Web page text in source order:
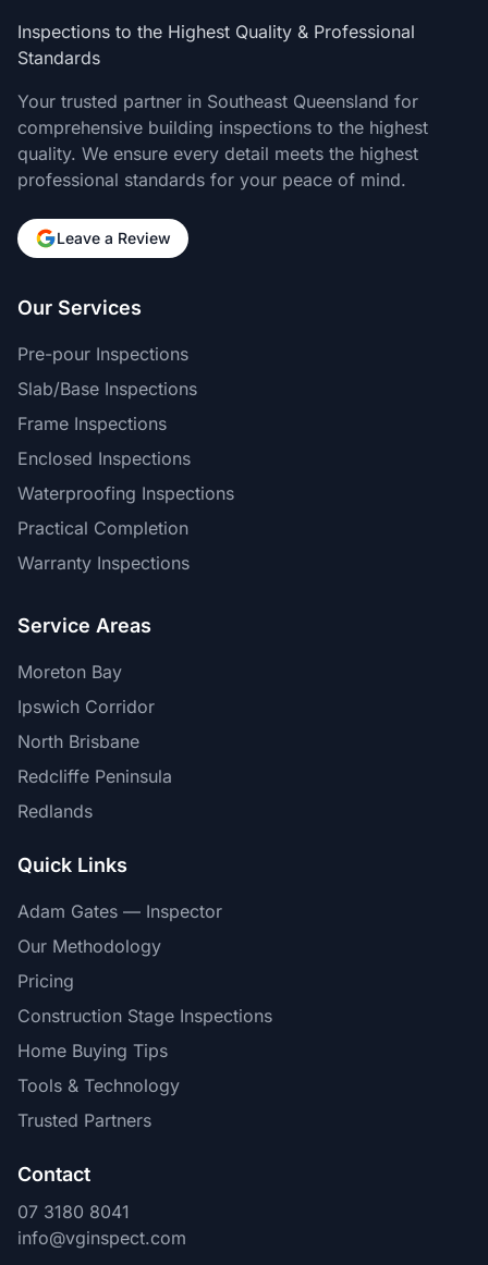
Inspections to the Highest Quality & Professional
Standards
Your trusted partner in Southeast Queensland for
comprehensive building inspections to the highest
quality. We ensure every detail meets the highest
professional standards for your peace of mind.
Leave a Review
Our Services
Pre-pour Inspections
Slab/Base Inspections
Frame Inspections
Enclosed Inspections
Waterproofing Inspections
Practical Completion
Warranty Inspections
Service Areas
Moreton Bay
Ipswich Corridor
North Brisbane
Redcliffe Peninsula
Redlands
Quick Links
Adam Gates — Inspector
Our Methodology
Pricing
Construction Stage Inspections
Home Buying Tips
Tools & Technology
Trusted Partners
Contact
07 3180 8041
info@vginspect.com